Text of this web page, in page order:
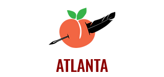
ATLANTA